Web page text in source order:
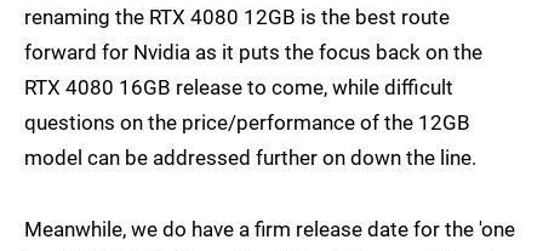
renaming the RTX 4080 12GB is the best route
forward for Nvidia as it puts the focus back on the
RTX 4080 16GB release to come, while difficult
questions on the price/performance of the 12GB
model can be addressed further on down the line.
Meanwhile, we do have a firm release date for the 'one